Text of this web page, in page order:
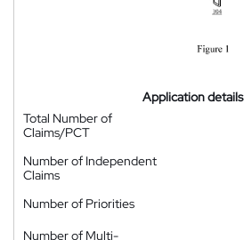
Application details
Total Number of
Claims/PCT
Number of Independent
Claims
Number of Priorities
Number of Multi-